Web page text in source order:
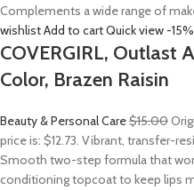
Complements a wide range of
wishlistAdd to cartQuick view -15%
COVERGIRL, Outlast
Color, Brazen Raisin
Beauty & Personal Care$15.00
price is: $12.73. Vibrant, transfer-
Smooth two-step formula that
conditioning topcoat to keep lips